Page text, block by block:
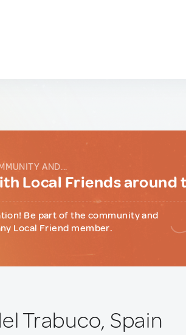
AND...
Local Friends around
Be part of the community and
Local Friend member.
Trabuco, Spain